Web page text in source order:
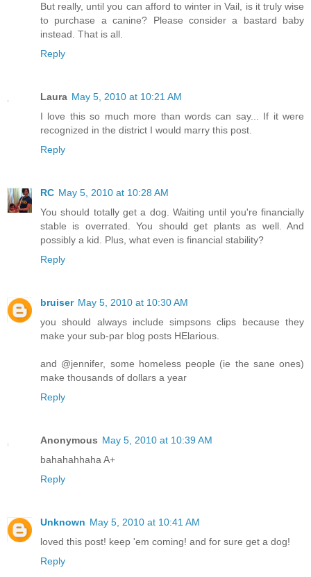
But really, until you can afford to winter in Vail, is it truly wise
to purchase a canine? Please consider a bastard baby
instead. That is all.
Reply
Laura May 5, 2010 at 10:21 AM
I love this so much more than words can say... If it were
recognized in the district I would marry this post.
Reply
RC May 5, 2010 at 10:28 AM
You should totally get a dog. Waiting until you're financially
stable is overrated. You should get plants as well. And
possibly a kid. Plus, what even is financial stability?
Reply
bruiser May 5, 2010 at 10:30 AM
you should always include simpsons clips because they
make your sub-par blog posts HElarious.
and @jennifer, some homeless people (ie the sane ones)
make thousands of dollars a year
Reply
Anonymous May 5, 2010 at 10:39 AM
bahahahhaha A+
Reply
Unknown May 5, 2010 at 10:41 AM
loved this post! keep 'em coming! and for sure get a dog!
Reply